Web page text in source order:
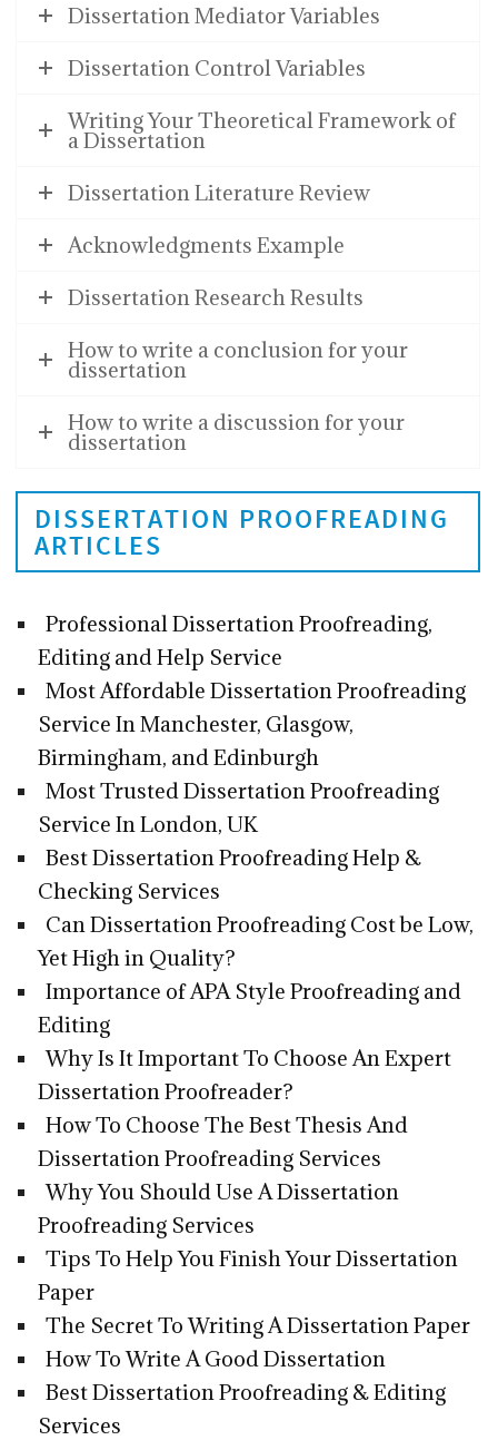
Dissertation Mediator Variables
Dissertation Control Variables
Writing Your Theoretical Framework of
a Dissertation
Dissertation Literature Review
Acknowledgments Example
Dissertation Research Results
How to write a conclusion for your
dissertation
How to write a discussion for your
dissertation
DISSERTATION PROOFREADING
ARTICLES
Professional Dissertation Proofreading,
Editing and Help Service
Most Affordable Dissertation Proofreading
Service In Manchester, Glasgow,
Birmingham, and Edinburgh
Most Trusted Dissertation Proofreading
Service In London, UK
Best Dissertation Proofreading Help &
Checking Services
Can Dissertation Proofreading Cost be Low,
Yet High in Quality?
Importance of APA Style Proofreading and
Editing
Why Is It Important To Choose An Expert
Dissertation Proofreader?
How To Choose The Best Thesis And
Dissertation Proofreading Services
Why You Should Use A Dissertation
Proofreading Services
Tips To Help You Finish Your Dissertation
Paper
The Secret To Writing A Dissertation Paper
How To Write A Good Dissertation
Best Dissertation Proofreading & Editing
Services